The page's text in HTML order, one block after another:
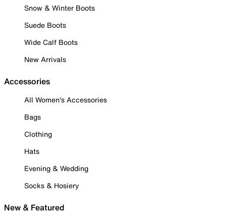
Snow & Winter Boots
Suede Boots
Wide Calf Boots
New Arrivals
Accessories
All Women's Accessories
Bags
Clothing
Hats
Evening & Wedding
Socks & Hosiery
New & Featured